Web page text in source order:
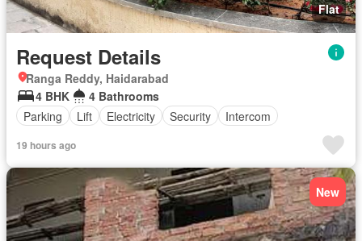
Flat
Request Details
Ranga Reddy, Haidarabad
4 BHK
4 Bathrooms
Parking
Lift Electricity Security Intercom
19 hours ago
New